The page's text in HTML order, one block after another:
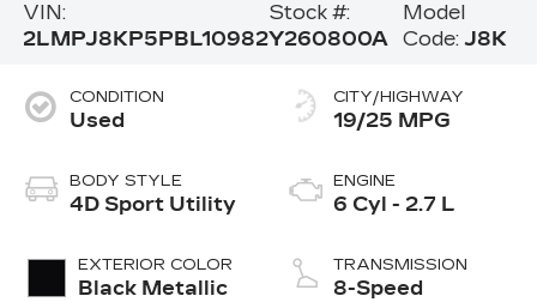
VIN:
2LMPJ8KP5PBL10982
Stock #:
Y260800A
Model
Code: J8K
CONDITION
Used
BODY STYLE
4D Sport Utility
EXTERIOR COLOR
Black Metallic
CITY/HIGHWAY
19/25 MPG
ENGINE
6 Cyl - 2.7 L
TRANSMISSION
8-Speed